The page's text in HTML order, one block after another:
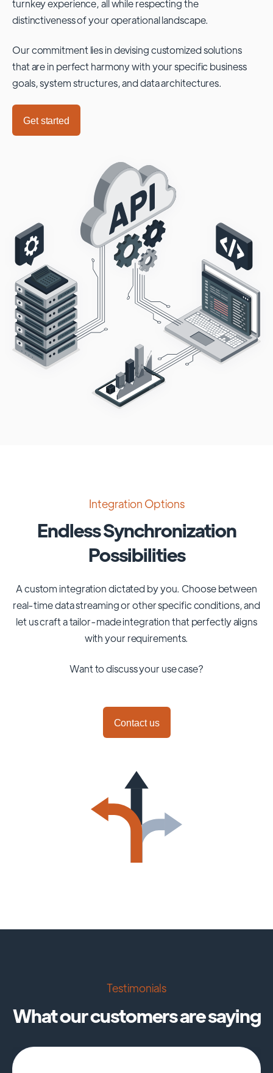
turnkey experience, all while respecting the
distinctiveness of your operational landscape.
Our commitment lies in devising customized solutions
that are in perfect harmony with your specific business
goals, system structures, and data architectures.
Get started
Integration Options
Endless Synchronization
Possibilities
A custom integration dictated by you. Choose between
real-time data streaming or other specific conditions, and
let us craft a tailor-made integration that perfectly aligns
with your requirements.
Want to discuss your use case?
Contact us
Testimonials
What our customers are saying